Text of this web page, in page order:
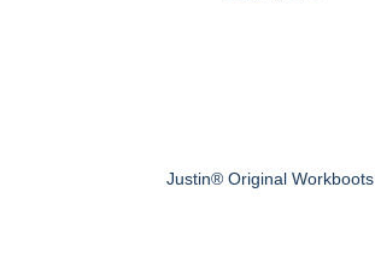
Justin® Original Workboots